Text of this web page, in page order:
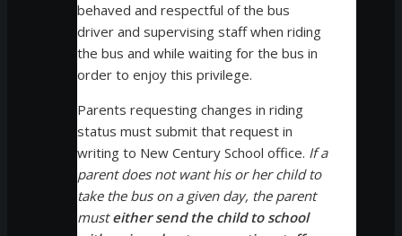
behaved and respectful of the bus
driver and supervising staff when riding
the bus and while waiting for the bus in
order to enjoy this privilege.
Parents requesting changes in riding
status must submit that request in
writing to New Century School office. If a
parent does not want his or her child to
take the bus on a given day, the parent
musteither send the child to school